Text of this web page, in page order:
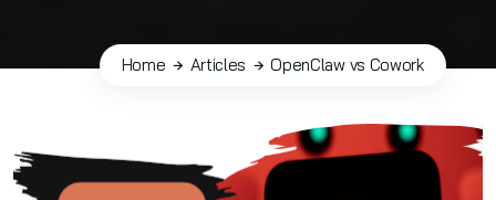
Home Articles OpenClaw vs Cowork